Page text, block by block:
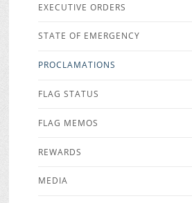
EXECUTIVE ORDERS
STATE OF EMERGENCY
PROCLAMATIONS
FLAG STATUS
FLAG MEMOS
REWARDS
MEDIA